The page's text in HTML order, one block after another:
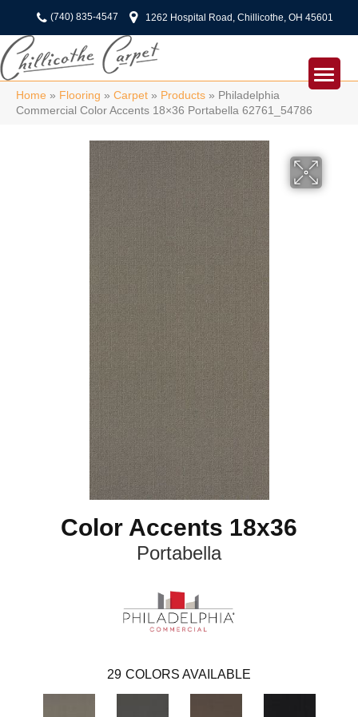
(740) 835-4547 1262 Hospital Road, Chillicothe, OH 45601
Home » Flooring » Carpet » Products » Philadelphia
Commercial Color Accents 18×36 Portabella 62761_54786
Color Accents 18x36
Portabella
29 COLORS AVAILABLE